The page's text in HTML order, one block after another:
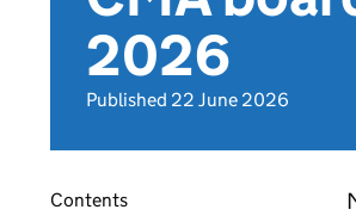
2026
Published 22 June 2026
Contents